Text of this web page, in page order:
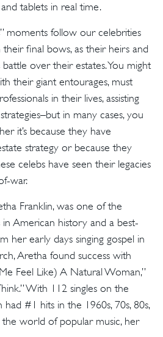
tablets in real time.
moments follow our celebrities
their final bows, as their heirs and
over their estates. You might
their giant entourages, must
in their lives, assisting
in many cases, you
it’s because they have
strategy or because they
celebs have seen their legacies
war.
Franklin, was one of the
in American history and a best-
her early days singing gospel in
Aretha found success with
Feel Like) A Natural Woman,”
With 112 singles on the
had #1 hits in the 1960s, 70s, 80s,
the world of popular music, her